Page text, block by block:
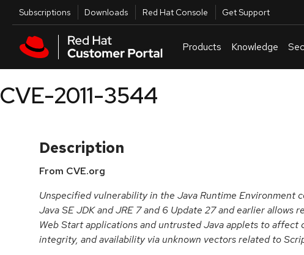
Skip to main content
Utilities
Subscriptions Downloads Red Hat Console Get Support
Products Knowledge
CVE-2011-3544
Description
From CVE.org
Unspecified vulnerability in the Java Runtime Environment
Java SE JDK and JRE 7 and 6 Update 27 and earlier allows
Web Start applications and untrusted Java applets to affect
integrity, and availability via unknown vectors related to